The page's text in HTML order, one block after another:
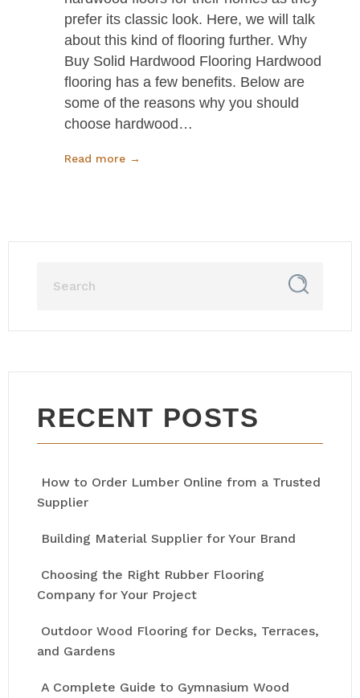
prefer its classic look. Here, we will talk
about this kind of flooring further. Why
Buy Solid Hardwood Flooring Hardwood
flooring has a few benefits. Below are
some of the reasons why you should
choose hardwood…
Read more →
RECENT POSTS
How to Order Lumber Online from a Trusted
Supplier
Building Material Supplier for Your Brand
Choosing the Right Rubber Flooring
Company for Your Project
Outdoor Wood Flooring for Decks, Terraces,
and Gardens
A Complete Guide to Gymnasium Wood